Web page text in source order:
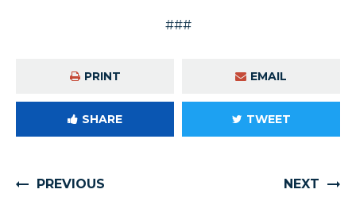
###
PRINT EMAIL
SHARE TWEET
PREVIOUS NEXT